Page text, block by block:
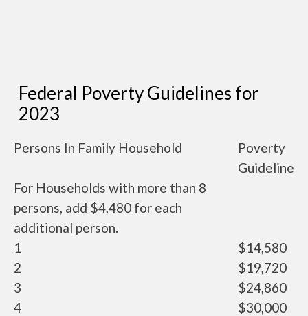
Federal Poverty Guidelines for
2023
Persons In Family Household
Poverty
Guideline
For Households with more than 8
persons, add $4,480 for each
additional person.
1
$14,580
2
$19,720
3
$24,860
4
$30,000